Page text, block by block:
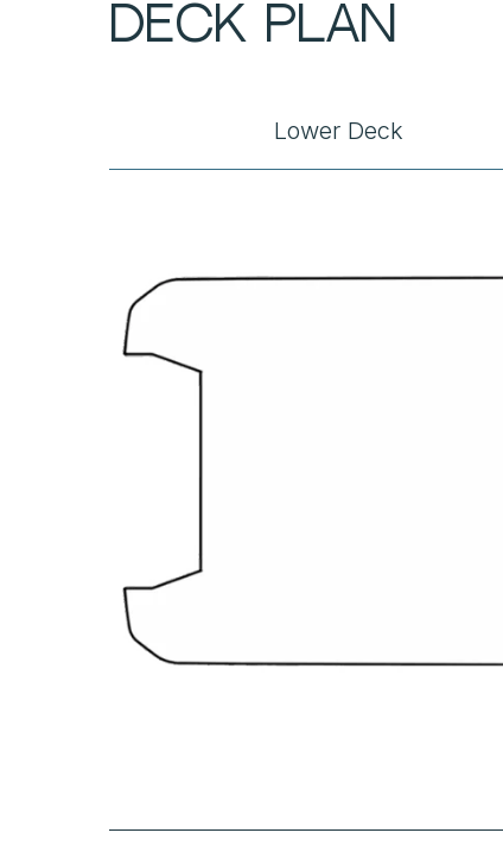
DECK PLAN
Lower Deck